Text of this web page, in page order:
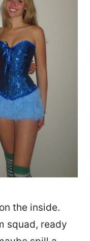
the inside.
squad, ready